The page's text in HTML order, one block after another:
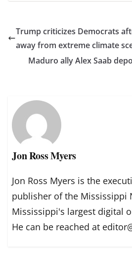
Trump criticizes Democrats
away from extreme climate
Maduro ally Alex Saab
Jon Ross Myers
Jon Ross Myers is the
publisher of the Mississippi
Mississippi's largest digital
He can be reached at